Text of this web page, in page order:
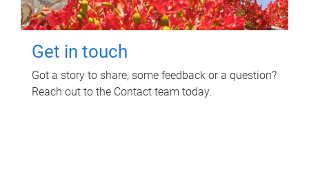
Get in touch
Got a story to share, some feedback or a question?
Reach out to the Contact team today.